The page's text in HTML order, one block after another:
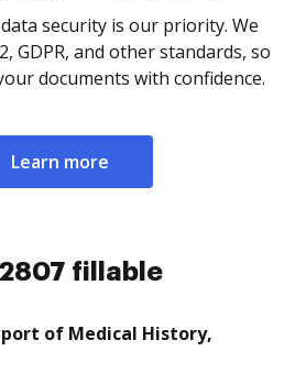
security is our priority. We
GDPR, and other standards, so
documents with confidence.
Learn more
fillable
of Medical History,